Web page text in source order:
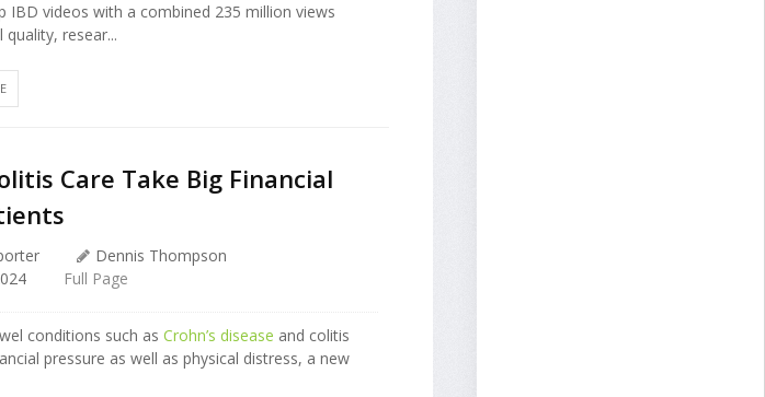
IBD videos with a combined 235 million views
resear...
Care Take Big Financial
Dennis Thompson
Full Page
conditions such asCrohn’s disease and colitis
pressure as well as physical distress, a new